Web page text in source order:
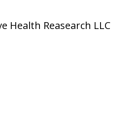
Health Reasearch LLC